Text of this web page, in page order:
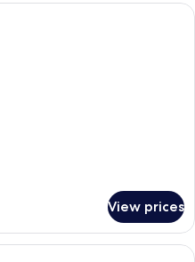
A modern hotel room with a large
View prices
A modern hotel room with a large